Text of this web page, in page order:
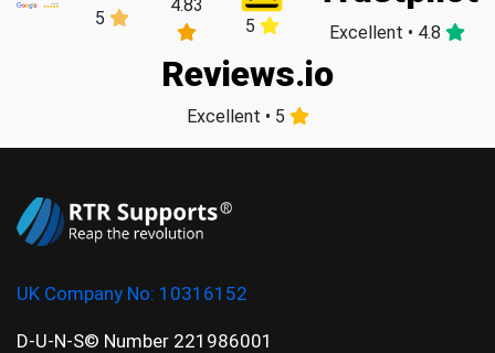
5
4.83
5
Excellent • 4.8
Reviews.io
Excellent • 5
UK Company No: 10316152
D-U-N-S© Number 221986001